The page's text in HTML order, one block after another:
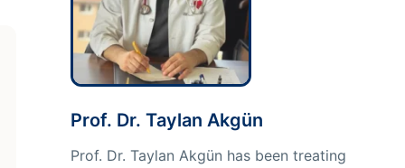
Prof. Dr. Taylan Akgün
Prof. Dr. Taylan Akgün has been treating